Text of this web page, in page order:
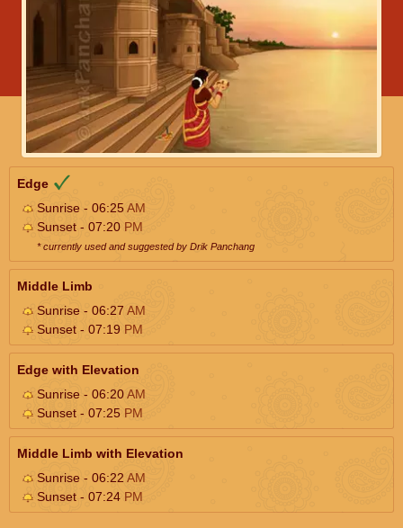
Edge
Sunrise - 06:25AM
Sunset - 07:20 PM
* currently used and suggested by Drik Panchang
Middle Limb
Sunrise - 06:27 AM
Sunset - 07:19 PM
Edge with Elevation
Sunrise - 06:20AM
Sunset - 07:25 PM
Middle Limb with Elevation
Sunrise - 06:22 AM
Sunset - 07:24 PM